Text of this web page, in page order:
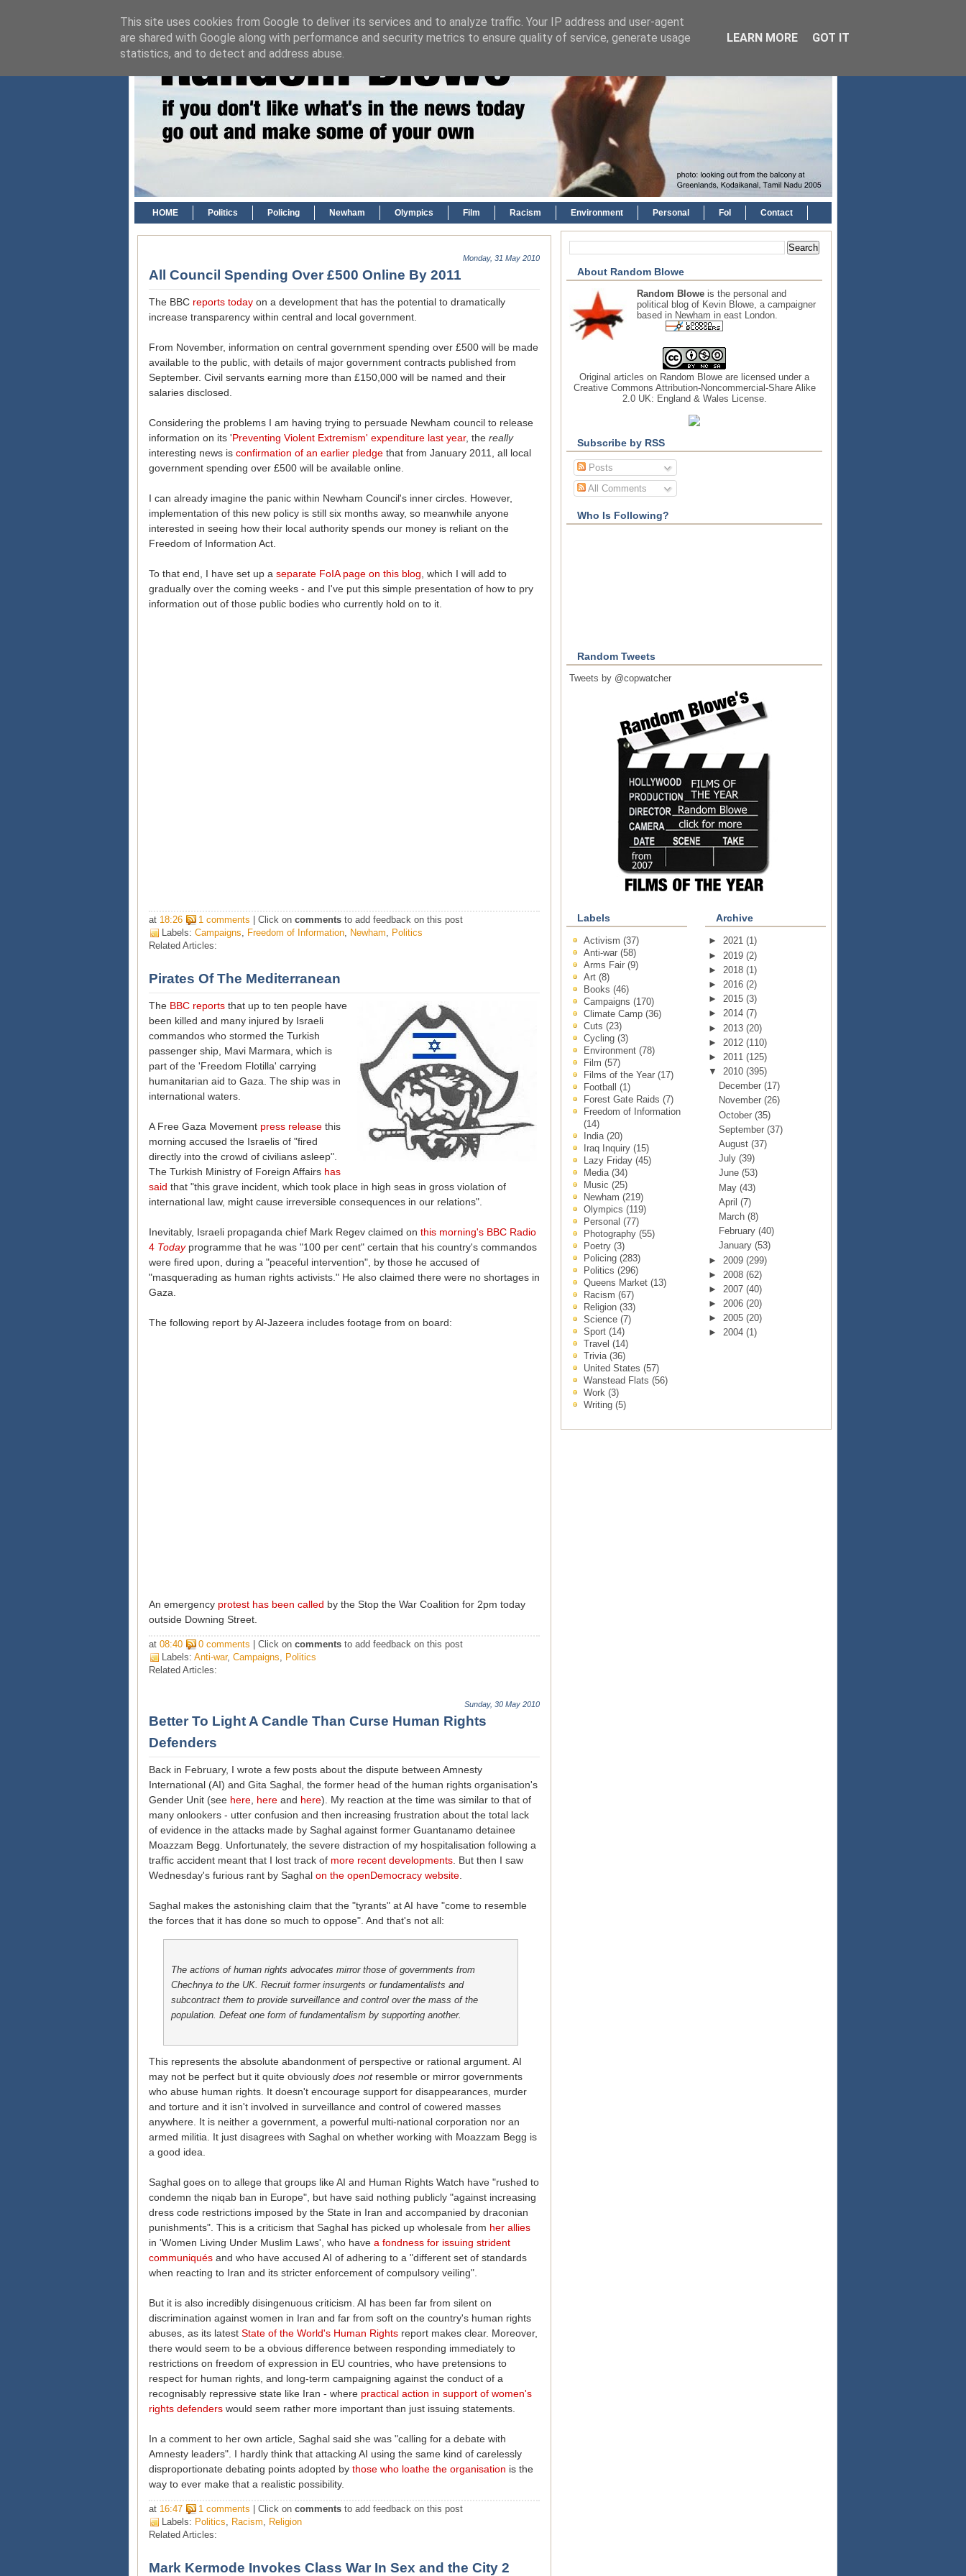
HOME Politics Policing Newham Olympics Film Racism Environment Personal FoI Contact
Monday, 31 May 2010
All Council Spending Over £500 Online By 2011
The BBC reports today on a development that has the potential to dramatically
increase transparency within central and local government.
From November, information on central government spending over £500 will be made
available to the public, with details of major government contracts published from
September. Civil servants earning more than £150,000 will be named and their
salaries disclosed.
Considering the problems I am having trying to persuade Newham council to release
information on its 'Preventing Violent Extremism' expenditure last year, the really
interesting news is confirmation of an earlier pledge that from January 2011, all local
government spending over £500 will be available online.
I can already imagine the panic within Newham Council's inner circles. However,
implementation of this new policy is still six months away, so meanwhile anyone
interested in seeing how their local authority spends our money is reliant on the
Freedom of Information Act.
To that end, I have set up a separate FoIA page on this blog , which I will add to
gradually over the coming weeks - and I've put this simple presentation of how to pry
information out of those public bodies who currently hold on to it.
at 18:26 1 comments | Click on comments to add feedback on this post
Labels: Campaigns Freedom of Information Newham
Politics
Related Articles:
Pirates Of The Mediterranean
The BBC reports that up to ten people have
been killed and many injured by Israeli
commandos who stormed the Turkish
passenger ship, Mavi Marmara, which is
part of the 'Freedom Flotilla' carrying
humanitarian aid to Gaza. The ship was in
international waters.
A Free Gaza Movement press release this
morning accused the Israelis of "fired
directly into the crowd of civilians asleep".
The Turkish Ministry of Foreign Affairs has
said that "this grave incident, which took place in high seas in gross violation of
international law, might cause irreversible consequences in our relations".
Inevitably, Israeli propaganda chief Mark Regev claimed on this morning's BBC Radio
4 Todayprogramme that he was "100 per cent" certain that his country's commandos
were fired upon, during a "peaceful intervention", by those he accused of
"masquerading as human rights activists." He also claimed there were no shortages in
Gaza.
The following report by Al-Jazeera includes footage from on board:
An emergency protest has been called by the Stop the War Coalition for 2pm today
outside Downing Street.
at 08:40 0 comments | Click on comments to add feedback on this post
Labels: Anti-war, Campaigns
Politics
Related Articles:
Sunday, 30 May 2010
Better To Light A Candle Than Curse Human Rights
Defenders
Back in February, I wrote a few posts about the dispute between Amnesty
International (AI) and Gita Saghal, the former head of the human rights organisation's
Gender Unit (see here here and here). My reaction at the time was similar to that of
many onlookers - utter confusion and then increasing frustration about the total lack
of evidence in the attacks made by Saghal against former Guantanamo detainee
Moazzam Begg. Unfortunately, the severe distraction of my hospitalisation following a
traffic accident meant that I lost track of more recent developments . But then I saw
Wednesday's furious rant by Saghal on the openDemocracy website
Saghal makes the astonishing claim that the "tyrants" at AI have "come to resemble
the forces that it has done so much to oppose". And that's not all:
The actions of human rights advocates mirror those of governments from
Chechnya to the UK. Recruit former insurgents or fundamentalists and
subcontract them to provide surveillance and control over the mass of the
population. Defeat one form of fundamentalism by supporting another.
This represents the absolute abandonment of perspective or rational argument. AI
may not be perfect but it quite obviously does not resemble or mirror governments
who abuse human rights. It doesn't encourage support for disappearances, murder
and torture and it isn't involved in surveillance and control of cowered masses
anywhere. It is neither a government, a powerful multi-national corporation nor an
armed militia. It just disagrees with Saghal on whether working with Moazzam Begg is
a good idea.
Saghal goes on to allege that groups like AI and Human Rights Watch have "rushed to
condemn the niqab ban in Europe", but have said nothing publicly "against increasing
dress code restrictions imposed by the State in Iran and accompanied by draconian
punishments". This is a criticism that Saghal has picked up wholesale from her allies
in 'Women Living Under Muslim Laws', who have a fondness for issuing strident
communiqués and who have accused AI of adhering to a "different set of standards
when reacting to Iran and its stricter enforcement of compulsory veiling".
But it is also incredibly disingenuous criticism. AI has been far from silent on
discrimination against women in Iran and far from soft on the country's human rights
abuses, as its latest State of the World's Human Rights report makes clear. Moreover,
there would seem to be a obvious difference between responding immediately to
restrictions on freedom of expression in EU countries, who have pretensions to
respect for human rights, and long-term campaigning against the conduct of a
recognisably repressive state like Iran - where practical action in support of women's
rights defenders would seem rather more important than just issuing statements.
In a comment to her own article, Saghal said she was "calling for a debate with
Amnesty leaders". I hardly think that attacking AI using the same kind of carelessly
disproportionate debating points adopted by those who loathe the organisation is the
way to ever make that a realistic possibility.
at 16:47 1 comments | Click on comments to add feedback on this post
Labels: Politics Racism
Religion
Related Articles:
Mark Kermode Invokes Class War In Sex and the City 2
About Random Blowe
Random Blowe is the personal and
political blog of Kevin Blowe, a campaigner
based in Newham in east London.
Original articles on Random Blowe are licensed under a
Creative Commons Attribution-Noncommercial-Share Alike
2.0 UK: England & Wales License.
Subscribe by RSS
Posts
All Comments
Who Is Following?
Random Tweets
Tweets by @copwatcher
Labels
Activism (37)
Anti-war (58)
Arms Fair (9)
Art (8)
Books (46)
Campaigns (170)
Climate Camp (36)
Cuts (23)
Cycling (3)
Environment (78)
Film (57)
Films of the Year (17)
Football (1)
Forest Gate Raids (7)
Freedom of Information
(14)
India (20)
Iraq Inquiry (15)
Lazy Friday (45)
Media (34)
Music (25)
Newham (219)
Olympics (119)
Personal (77)
Photography (55)
Poetry (3)
Policing (283)
Politics (296)
Queens Market (13)
Racism (67)
Religion (33)
Science (7)
Sport (14)
Travel (14)
Trivia (36)
United States (57)
Wanstead Flats (56)
Work (3)
Writing (5)
Archive
► 2021 (1)
► 2019 (2)
► 2018 (1)
► 2016 (2)
► 2015 (3)
► 2014 (7)
► 2013 (20)
► 2012 (110)
► 2011 (125)
▼ 2010 (395)
December(17)
November(26)
October(35)
September(37)
August(37)
July(39)
June(53)
May(43)
April(7)
March(8)
February(40)
January(53)
► 2009 (299)
► 2008 (62)
► 2007 (40)
► 2006 (20)
► 2005 (20)
► 2004 (1)
This site uses cookies from Google to deliver its services and to analyze traffic. Your IP address and user-agent
are shared with Google along with performance and security metrics to ensure quality of service, generate usage
statistics, and to detect and address abuse.
LEARN MORE GOT IT